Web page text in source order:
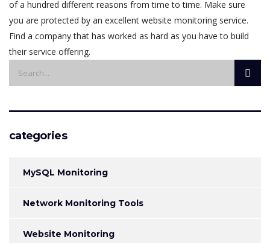
of a hundred different reasons from time to time. Make sure
you are protected by an excellent website monitoring service.
Find a company that has worked as hard as you have to build
their service offering.
categories
MySQL Monitoring
Network Monitoring Tools
Website Monitoring